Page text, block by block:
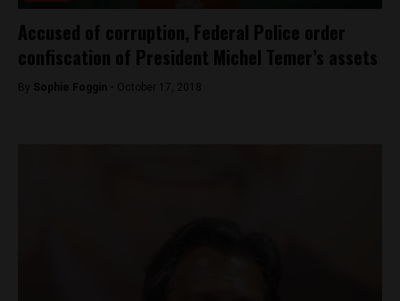
Accused of corruption, Federal Police order
confiscation of President Michel Temer’s assets
By Sophie Foggin - October 17, 2018